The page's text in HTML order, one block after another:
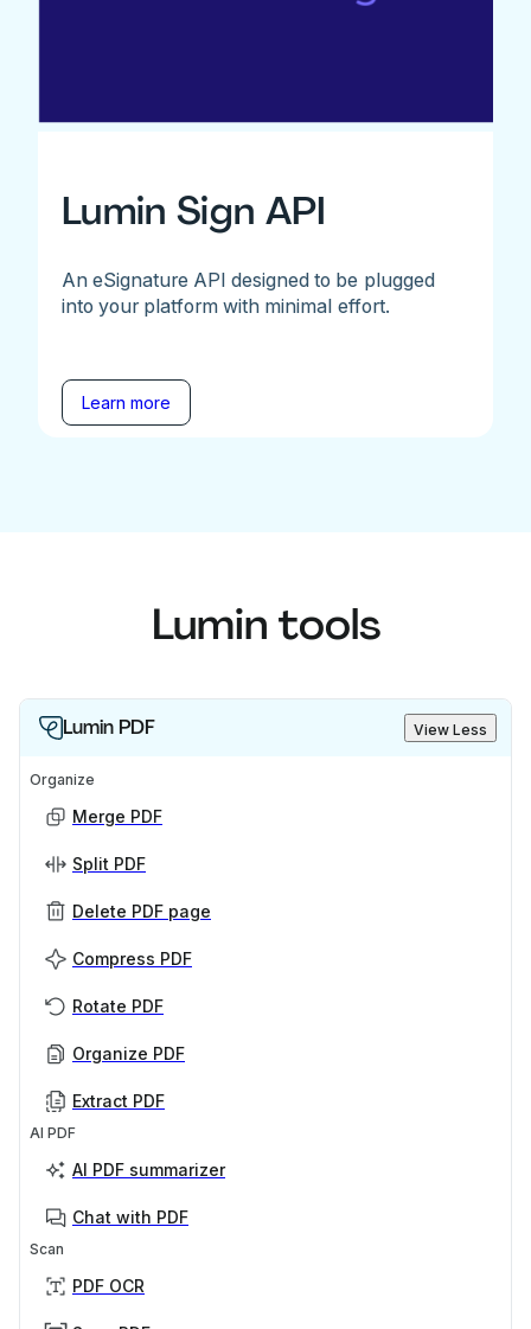
Lumin Sign API
An eSignature API designed to be plugged
into your platform with minimal effort.
Learn more
Lumin tools
Lumin PDF View Less
Organize
Merge PDF
Split PDF
Delete PDF page
Compress PDF
Rotate PDF
Organize PDF
Extract PDF
AI PDF
AI PDF summarizer
Chat with PDF
Scan
PDF OCR